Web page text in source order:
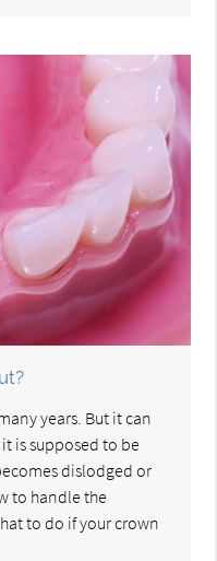
years. But it can
is supposed to be
dislodged or
to handle the
to do if your crown